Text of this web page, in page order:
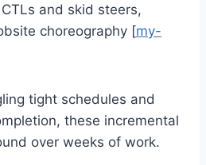
and skid steers,
choreography [my-
tight schedules and
these incremental
over weeks of work.